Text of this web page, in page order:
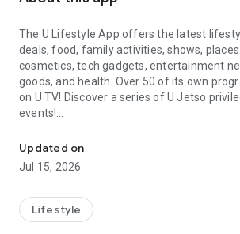
The U Lifestyle App offers the latest
deals, food, family activities, shows,
cosmetics, tech gadgets, entertainment
goods, and health. Over 50 of its own
on U TV! Discover a series of U Jetso
events!
【Hong Kong Residents' Hub】
U Jetso – A one-stop shop for gifts,
receive a welcome bonus of 150 U Fun
rewards!
Updated on
Jul 15, 2026
Lifestyle